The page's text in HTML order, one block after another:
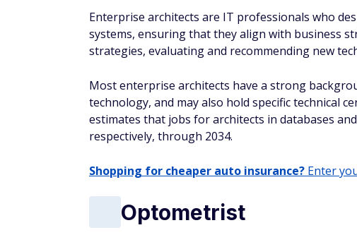
Enterprise architects are IT professionals who
systems, ensuring that they align with business
strategies, evaluating and recommending new
Most enterprise architects have a strong
technology, and may also hold specific technical
estimates that jobs for architects in databases
respectively, through 2034.
Shopping for cheaper auto insurance? Enter
Optometrist